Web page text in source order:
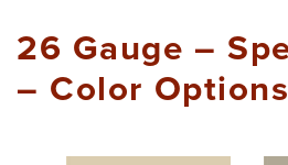
26 Gauge –
– Color Options